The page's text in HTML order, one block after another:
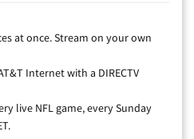
at once. Stream on your own
Internet with a DIRECTV
live NFL game, every Sunday